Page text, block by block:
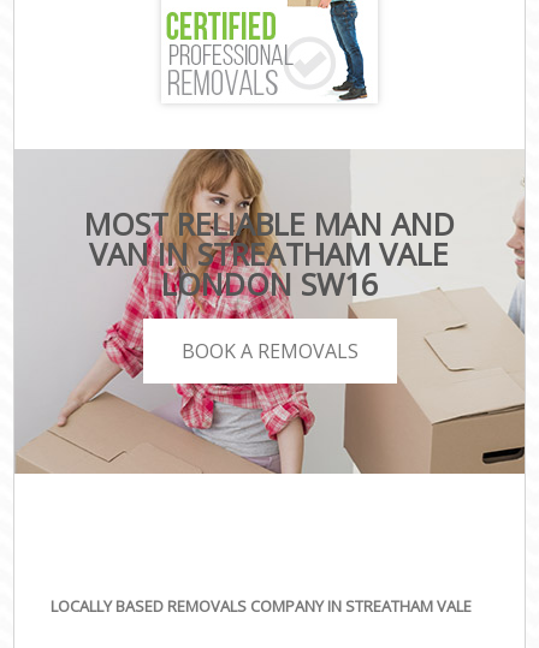
MOST RELIABLE MAN AND
VAN IN STREATHAM VALE
LONDON SW16
BOOK A REMOVALS
LOCALLY BASED REMOVALS COMPANY IN STREATHAM VALE